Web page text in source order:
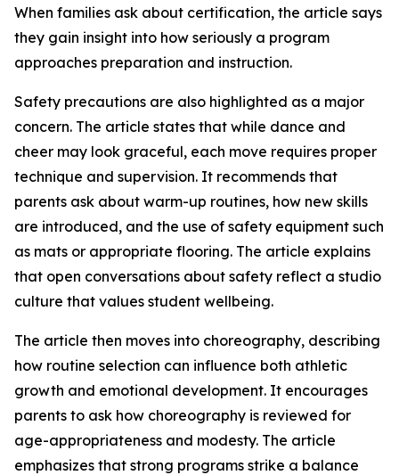
When families ask about certification, the article says
they gain insight into how seriously a program
approaches preparation and instruction.
Safety precautions are also highlighted as a major
concern. The article states that while dance and
cheer may look graceful, each move requires proper
technique and supervision. It recommends that
parents ask about warm-up routines, how new skills
are introduced, and the use of safety equipment such
as mats or appropriate flooring. The article explains
that open conversations about safety reflect a studio
culture that values student wellbeing.
The article then moves into choreography, describing
how routine selection can influence both athletic
growth and emotional development. It encourages
parents to ask how choreography is reviewed for
age-appropriateness and modesty. The article
emphasizes that strong programs strike a balance